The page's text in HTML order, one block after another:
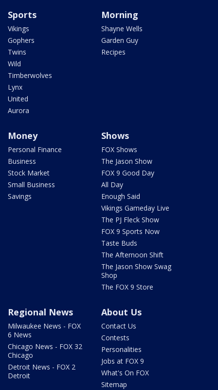
Sports
Vikings
Gophers
Twins
Wild
Timberwolves
Lynx
United
Aurora
Morning
Shayne Wells
Garden Guy
Recipes
Money
Personal Finance
Business
Stock Market
Small Business
Savings
Shows
FOX Shows
The Jason Show
FOX 9 Good Day
All Day
Enough Said
Vikings Gameday Live
The PJ Fleck Show
FOX 9 Sports Now
Taste Buds
The Afternoon Shift
The Jason Show Swag
Shop
The FOX 9 Store
Regional News
Milwaukee News - FOX
6 News
Chicago News - FOX 32
Chicago
Detroit News - FOX 2
Detroit
About Us
Contact Us
Contests
Personalities
Jobs at FOX 9
What's On FOX
Sitemap